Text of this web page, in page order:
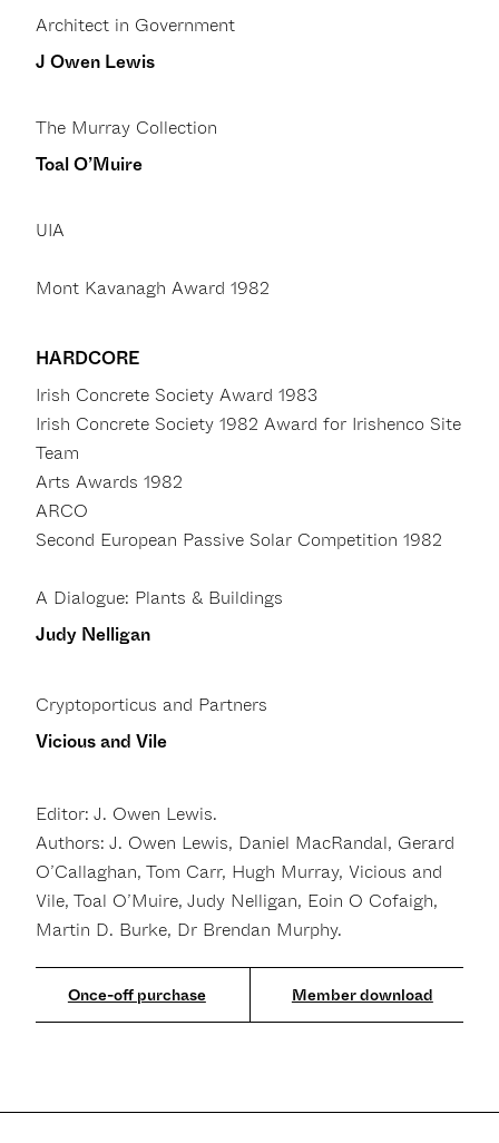
Architect in Government
J Owen Lewis
The Murray Collection
Toal O’Muire
UIA
Mont Kavanagh Award 1982
HARDCORE
Irish Concrete Society Award 1983
Irish Concrete Society 1982 Award for Irishenco Site
Team
Arts Awards 1982
ARCO
Second European Passive Solar Competition 1982
A Dialogue: Plants & Buildings
Judy Nelligan
Cryptoporticus and Partners
Vicious and Vile
Editor: J. Owen Lewis.
Authors: J. Owen Lewis, Daniel MacRandal, Gerard
O’Callaghan, Tom Carr, Hugh Murray, Vicious and
Vile, Toal O’Muire, Judy Nelligan, Eoin O Cofaigh,
Martin D. Burke, Dr Brendan Murphy.
Member download